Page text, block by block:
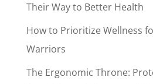
Their Way to Better Health
How to Prioritize Wellness
Warriors
The Ergonomic Throne: